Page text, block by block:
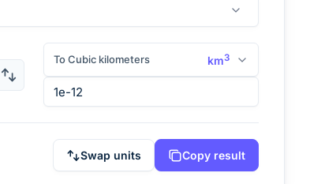
To Cubic kilometers km3
Swap units Copy result